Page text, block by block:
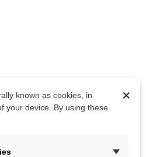
×
known as cookies, in
your device. By using these